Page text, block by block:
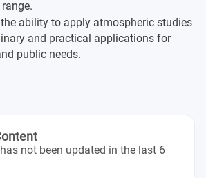
Visualization
I
ability to apply atmospheric studies
and practical applications for
public needs.
not been updated in the last 6